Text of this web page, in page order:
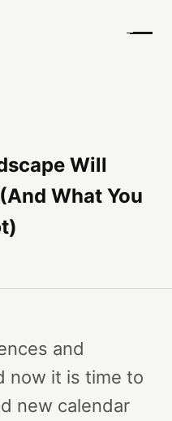
Will
What You
and
now it is time to
new calendar